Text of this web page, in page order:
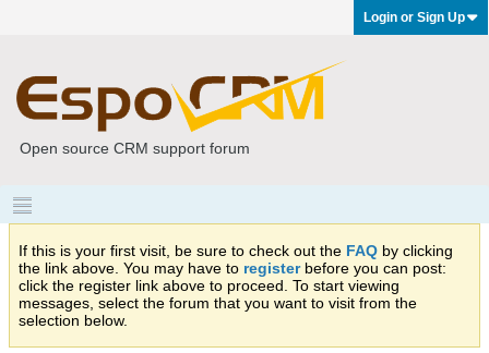
Login or Sign Up
Open source CRM support forum
If this is your first visit, be sure to check out the FAQ by clicking
the link above. You may have to registerbefore you can post:
click the register link above to proceed. To start viewing
messages, select the forum that you want to visit from the
selection below.